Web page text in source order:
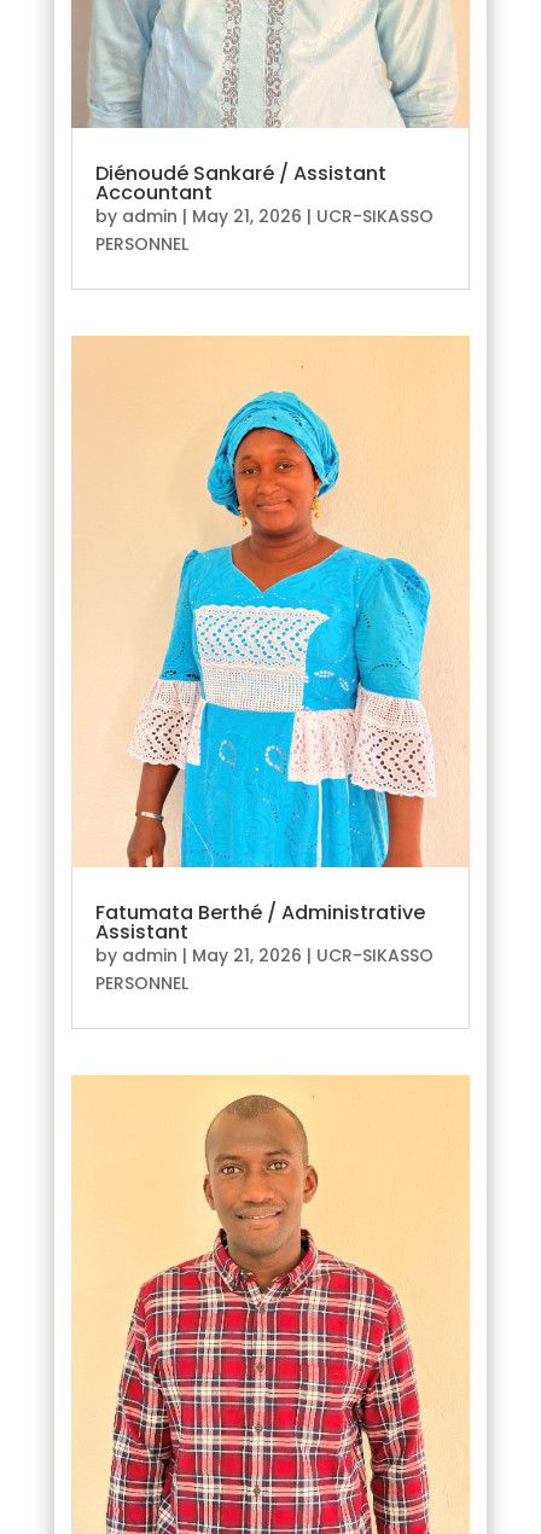
Diénoudé Sankaré / Assistant
Accountant
by admin | May 21, 2026 | UCR-SIKASSO
PERSONNEL
Fatumata Berthé / Administrative
Assistant
by admin | May 21, 2026 | UCR-SIKASSO
PERSONNEL